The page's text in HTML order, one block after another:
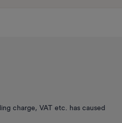
charge, VAT etc. has caused